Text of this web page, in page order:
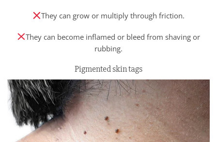
They can grow or multiply through friction.
They can become inflamed or bleed from shaving or
rubbing.
Pigmented skin tags